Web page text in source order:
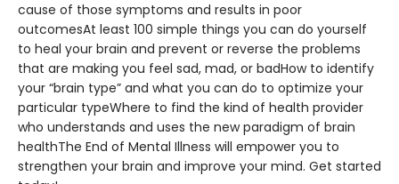
cause of those symptoms and results in poor
outcomesAt least 100 simple things you can do yourself
to heal your brain and prevent or reverse the problems
that are making you feel sad, mad, or badHow to identify
your “brain type” and what you can do to optimize your
particular typeWhere to find the kind of health provider
who understands and uses the new paradigm of brain
healthThe End of Mental Illness will empower you to
strengthen your brain and improve your mind. Get started